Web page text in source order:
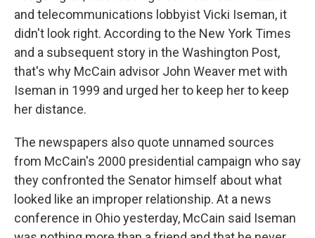
and telecommunications lobbyist Vicki Iseman, it
didn't look right. According to the New York Times
and a subsequent story in the Washington Post,
that's why McCain advisor John Weaver met with
Iseman in 1999 and urged her to keep her to keep
her distance.
The newspapers also quote unnamed sources
from McCain's 2000 presidential campaign who say
they confronted the Senator himself about what
looked like an improper relationship. At a news
conference in Ohio yesterday, McCain said Iseman